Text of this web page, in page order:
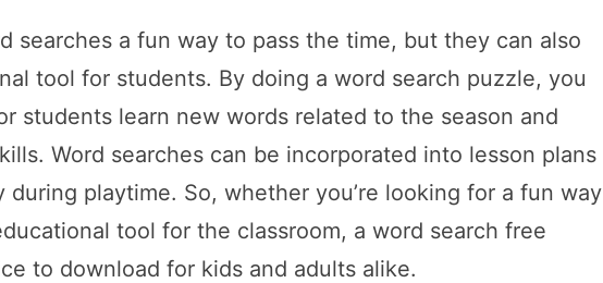
searches a fun way to pass the time, but they can also
tool for students. By doing a word search puzzle, you
students learn new words related to the season and
Word searches can be incorporated into lesson plans
during playtime. So, whether you’re looking for a fun way
tool for the classroom, a word search free
to download for kids and adults alike.